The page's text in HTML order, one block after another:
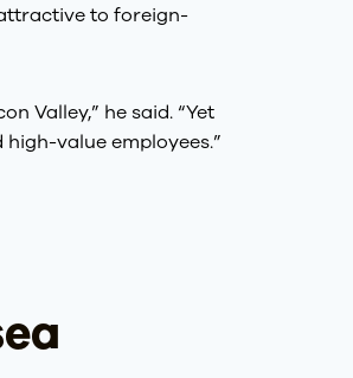
to foreign-
Valley,” he said. “Yet
value employees.”